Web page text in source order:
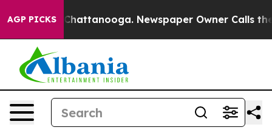
AGP PICKS
in Chattanooga. Newspaper Owner Calls the